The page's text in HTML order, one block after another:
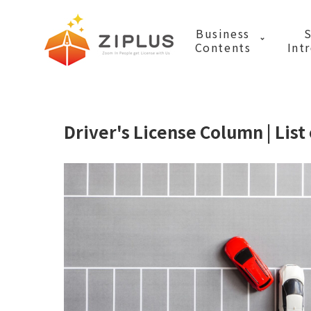
ZIPLUS
Business
Contents
Media
Translation
Video sales
Mobility
Driver's License Column |